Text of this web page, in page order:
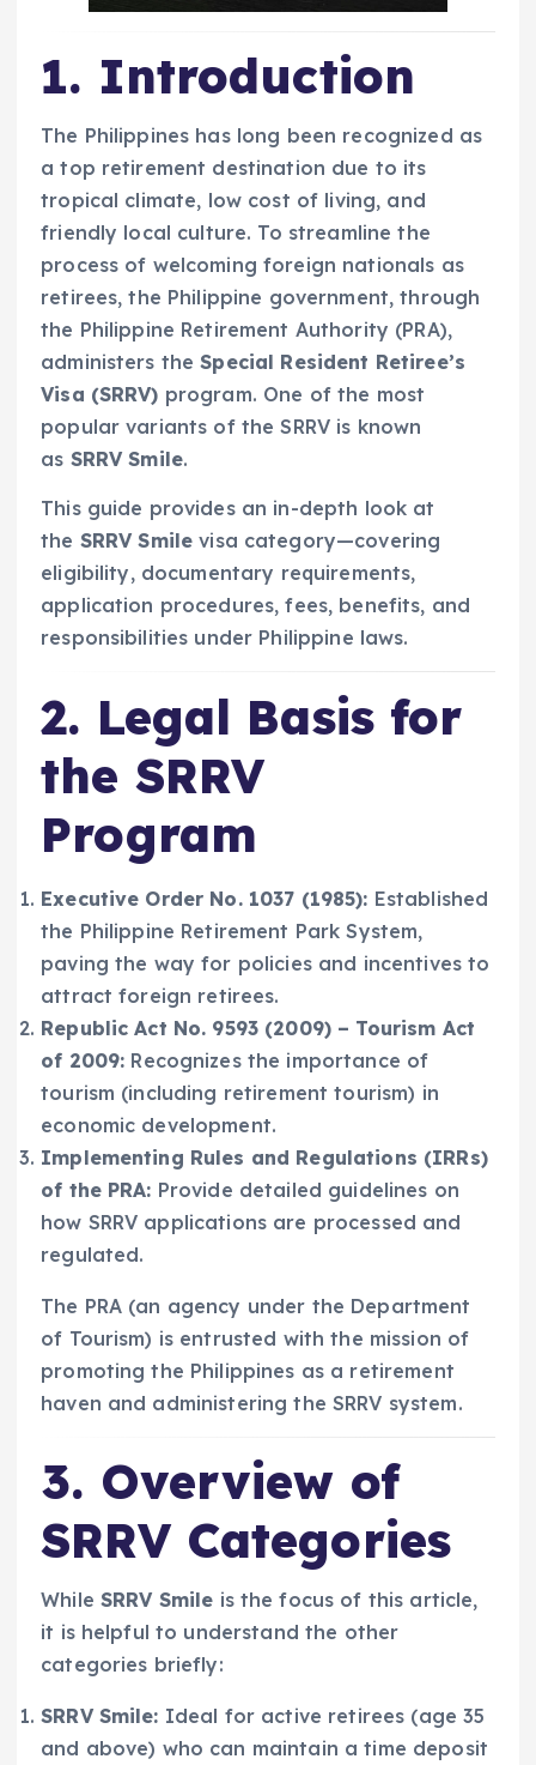
1. Introduction
The Philippines has long been recognized as
a top retirement destination due to its
tropical climate, low cost of living, and
friendly local culture. To streamline the
process of welcoming foreign nationals as
retirees, the Philippine government, through
the Philippine Retirement Authority (PRA),
administers theSpecial Resident Retiree’s
Visa (SRRV) program. One of the most
popular variants of the SRRV is known
as SRRV Smile.
This guide provides an in-depth look at
the SRRV Smile visa category—covering
eligibility, documentary requirements,
application procedures, fees, benefits, and
responsibilities under Philippine laws.
2. Legal Basis for
the SRRV
Program
Executive Order No. 1037 (1985): Established
the Philippine Retirement Park System,
paving the way for policies and incentives to
attract foreign retirees.
Republic Act No. 9593 (2009) – Tourism Act
of 2009: Recognizes the importance of
tourism (including retirement tourism) in
economic development.
Implementing Rules and Regulations (IRRs)
of the PRA: Provide detailed guidelines on
how SRRV applications are processed and
regulated.
The PRA (an agency under the Department
of Tourism) is entrusted with the mission of
promoting the Philippines as a retirement
haven and administering the SRRV system.
3. Overview of
SRRV Categories
While SRRV Smile is the focus of this article,
it is helpful to understand the other
categories briefly:
SRRV Smile: Ideal for active retirees (age 35
and above) who can maintain a time deposit